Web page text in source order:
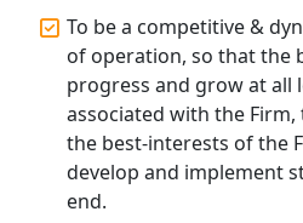
Top Start-up
Small Business
Best Import and
India
To be a competitive &
of operation, so that the
progress and grow at all
associated with the
the best-interests of the
develop and implement
end.